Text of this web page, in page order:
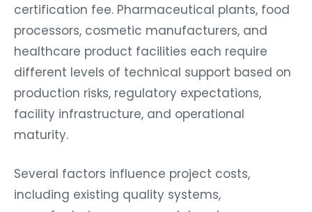
certification fee. Pharmaceutical plants, food
processors, cosmetic manufacturers, and
healthcare product facilities each require
different levels of technical support based on
production risks, regulatory expectations,
facility infrastructure, and operational
maturity.
Several factors influence project costs,
including existing quality systems,